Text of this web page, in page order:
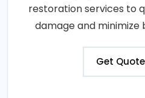
restoration services to
damage and minimize
Get